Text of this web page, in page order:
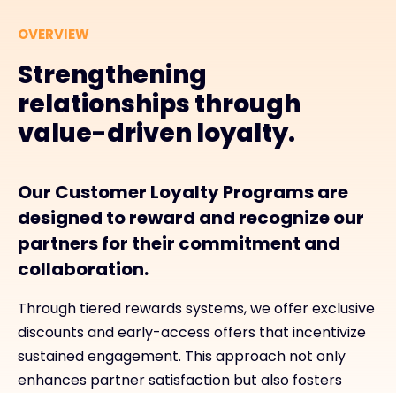
OVERVIEW
Strengthening
relationships through
value-driven loyalty.
Our Customer Loyalty Programs are
designed to reward and recognize our
partners for their commitment and
collaboration.
Through tiered rewards systems, we offer exclusive
discounts and early-access offers that incentivize
sustained engagement. This approach not only
enhances partner satisfaction but also fosters